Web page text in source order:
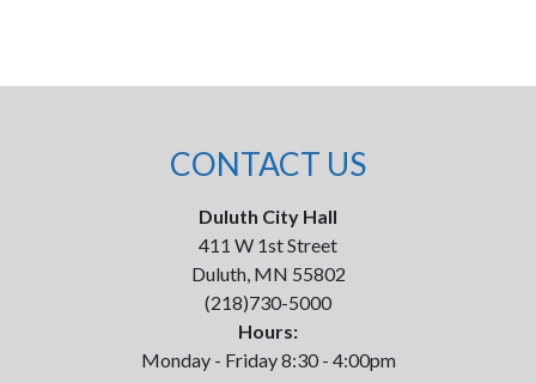
CONTACT US
Duluth City Hall
411 W 1st Street
Duluth, MN 55802
(218)730-5000
Hours:
Monday - Friday 8:30 - 4:00pm